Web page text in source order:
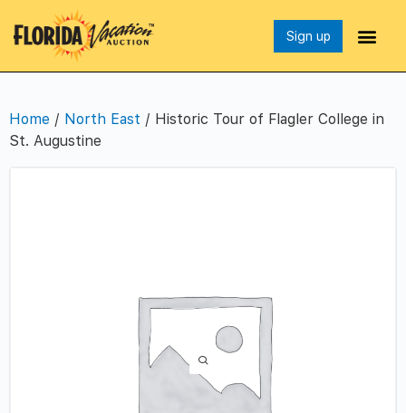
Sign up
Home / North East / Historic Tour of Flagler College in
St. Augustine